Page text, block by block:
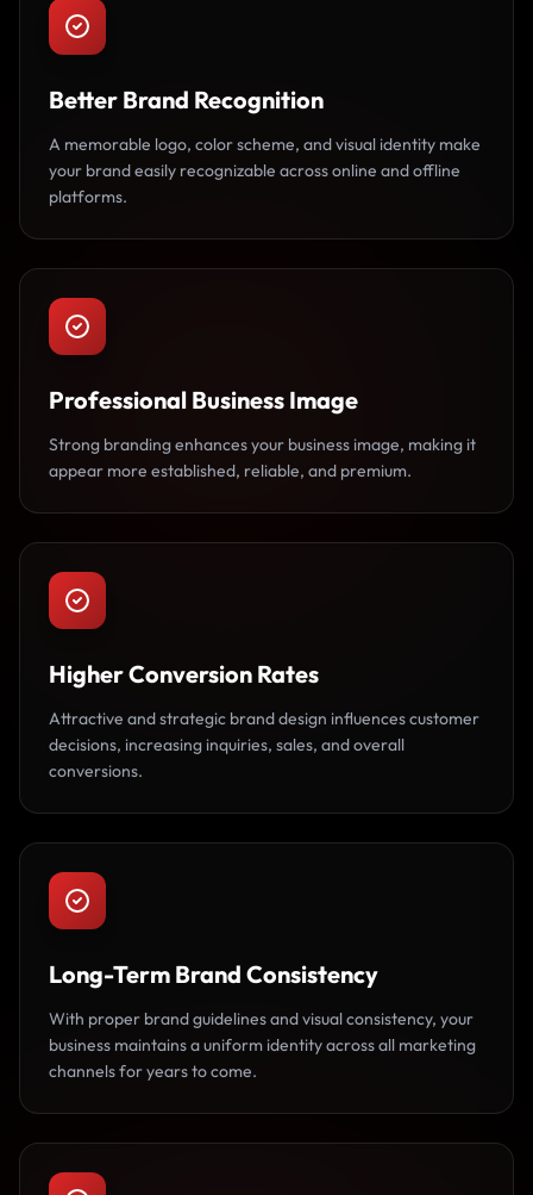
Better Brand Recognition
A memorable logo, color scheme, and visual identity make
your brand easily recognizable across online and offline
platforms.
Professional Business Image
Strong branding enhances your business image, making it
appear more established, reliable, and premium.
Higher Conversion Rates
Attractive and strategic brand design influences customer
decisions, increasing inquiries, sales, and overall
conversions.
Long-Term Brand Consistency
With proper brand guidelines and visual consistency, your
business maintains a uniform identity across all marketing
channels for years to come.